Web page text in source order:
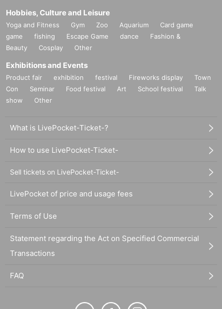
Hobbies, Culture and Leisure
Yoga and Fitness Gym Zoo Aquarium
Card game
game
fishing Escape Game dance
Fashion &
Beauty
Cosplay Other
Exhibitions and Events
Product fair exhibition festival Fireworks display
Town
Con
Seminar Food festival Art School festival
Talk
show
Other
What is LivePocket-Ticket-?
How to use LivePocket-Ticket-
Sell tickets on LivePocket-Ticket-
LivePocket of price and usage fees
Terms of Use
Statement regarding the Act on Specified Commercial
Transactions
FAQ